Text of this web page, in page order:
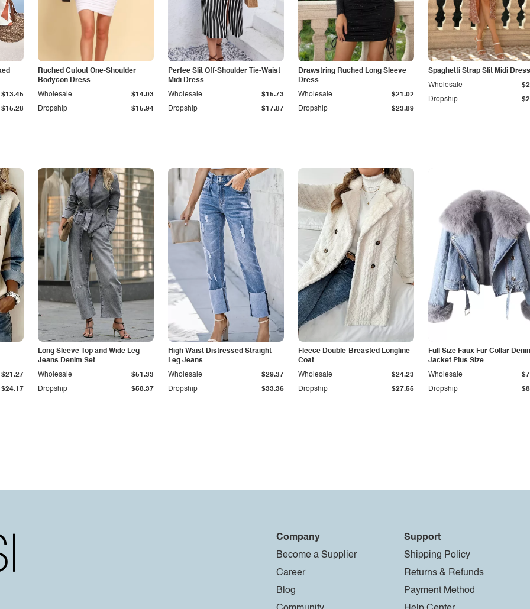
$15.28
$13.45
Ruched Cutout One-Shoulder
Bodycon Dress
Dropship $15.94
Wholesale $14.03
Perfee Slit Off-Shoulder Tie-Waist
Midi Dress
Dropship $17.87
Wholesale $15.73
Drawstring Ruched Long Sleeve
Dress
Dropship $23.89
Wholesale $21.02
Spaghetti Strap Slit Midi Dress
Dropship
Wholesale
$24.17
$21.27
Long Sleeve Top and Wide Leg
Jeans Denim Set
Dropship $58.37
Wholesale $51.33
High Waist Distressed Straight
Leg Jeans
Dropship $33.36
Wholesale $29.37
Fleece Double-Breasted Longline
Coat
Dropship $27.55
Wholesale $24.23
Full Size Faux Fur Collar
Jacket Plus Size
Dropship
Wholesale
Company
Become a Supplier
Career
Blog
Support
Shipping Policy
Returns & Refunds
Payment Method